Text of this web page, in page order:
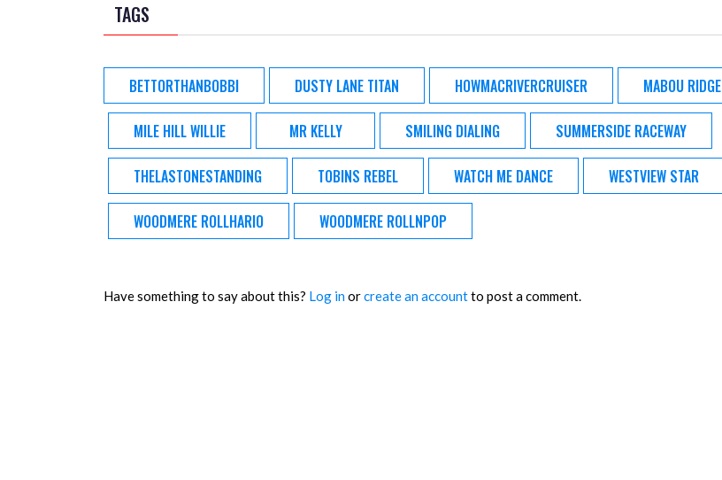
TAGS
BETTORTHANBOBBI DUSTY LANE TITAN HOWMACRIVERCRUISER MABOU RIDGE
MILE HILL WILLIE MR KELLY SMILING DIALING SUMMERSIDE RACEWAY
THELASTONESTANDING TOBINS REBEL WATCH ME DANCE WESTVIEW STAR
WOODMERE ROLLHARIO WOODMERE ROLLNPOP
Have something to say about this? Log inorcreate an accountto post a comment.